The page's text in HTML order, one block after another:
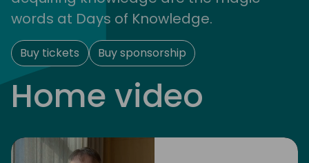
words at Days of Knowledge.
Buy tickets Buy sponsorship
Home video